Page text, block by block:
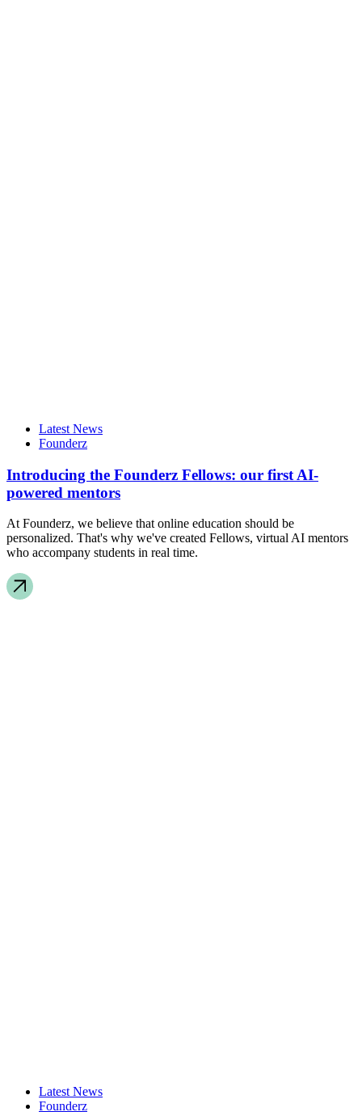
Latest News
Founderz
Introducing the Founderz Fellows: our first AI-
powered mentors
At Founderz, we believe that online education should be
personalized. That's why we've created Fellows, virtual AI mentors
who accompany students in real time.
Latest News
Founderz